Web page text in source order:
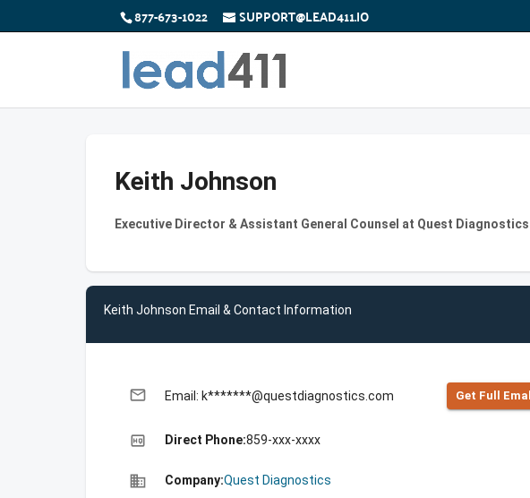
877-673-1022 SUPPORT@LEAD411.IO
Keith Johnson
Executive Director & Assistant General Counsel at Quest Diagnostics
Keith Johnson Email & Contact Information
email Email: k*******@questdiagnostics.com Get Full Emall
high_quality Direct Phone:859-xxx-xxxx
business Company:Quest Diagnostics